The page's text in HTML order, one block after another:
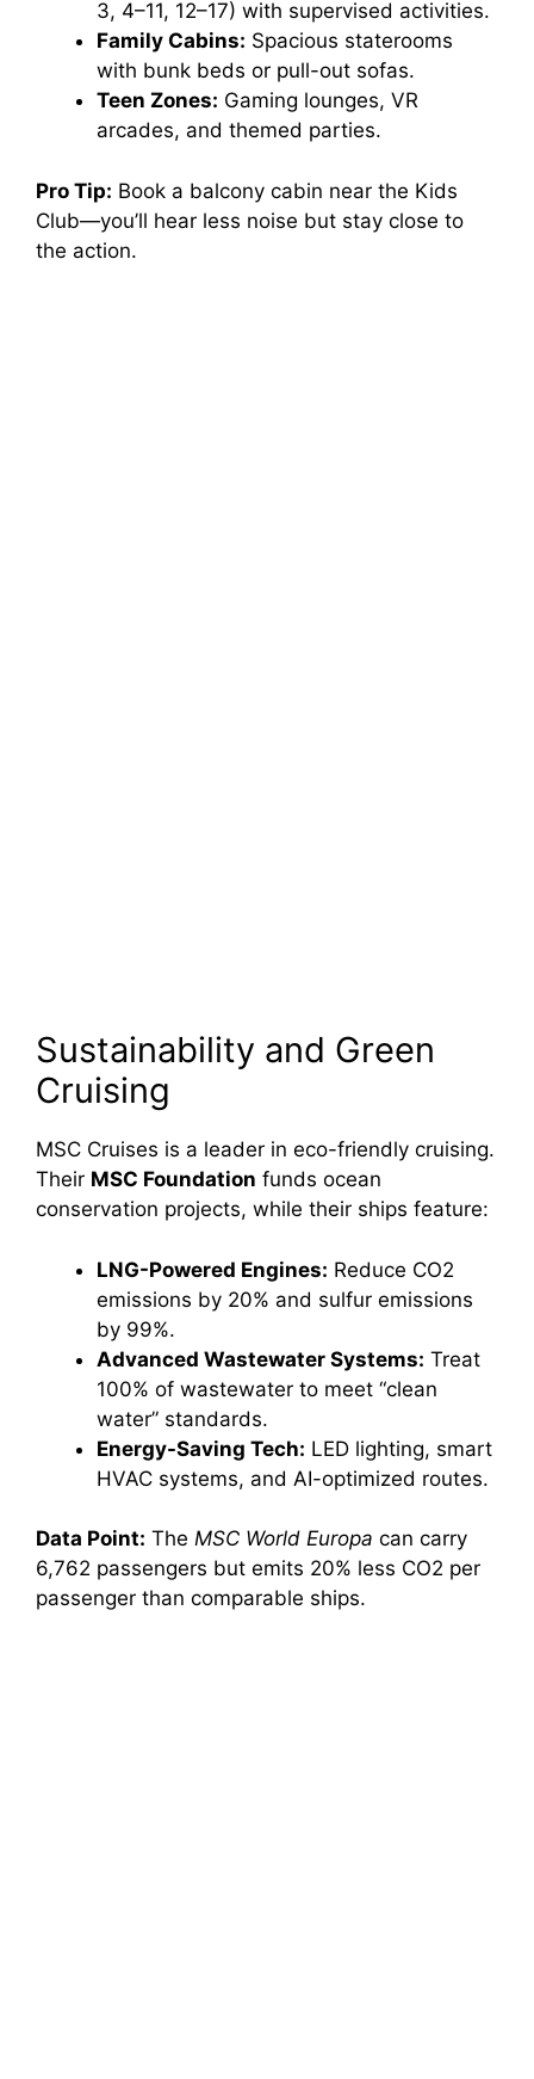
e
o
3, 4–11, 12–17) with supervised activities.
Family Cabins: Spacious staterooms
with bunk beds or pull-out sofas.
Teen Zones: Gaming lounges, VR
arcades, and themed parties.
Pro Tip: Book a balcony cabin near the Kids
Club—you’ll hear less noise but stay close to
the action.
Sustainability and Green
Cruising
MSC Cruises is a leader in eco-friendly cruising.
Their MSC Foundation funds ocean
conservation projects, while their ships feature:
LNG-Powered Engines: Reduce CO2
emissions by 20% and sulfur emissions
by 99%.
Advanced Wastewater Systems: Treat
100% of wastewater to meet “clean
water” standards.
Energy-Saving Tech: LED lighting, smart
HVAC systems, and AI-optimized routes.
Data Point: The MSC World Europa can carry
6,762 passengers but emits 20% less CO2 per
passenger than comparable ships.